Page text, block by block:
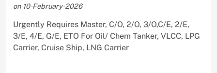
on 10-February-2026
Urgently Requires Master, C/O, 2/O, 3/O,C/E, 2/E,
3/E, 4/E, G/E, ETO For Oil/ Chem Tanker, VLCC, LPG
Carrier, Cruise Ship, LNG Carrier